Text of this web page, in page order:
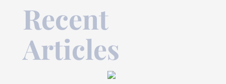
Recent
Articles